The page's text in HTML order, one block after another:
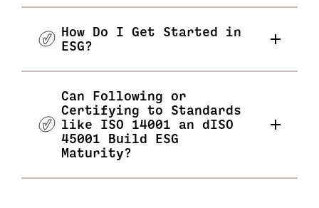
How Do I Get Started in
ESG?
Can Following or
Certifying to Standards
like ISO 14001 an dISO
45001 Build ESG
Maturity?